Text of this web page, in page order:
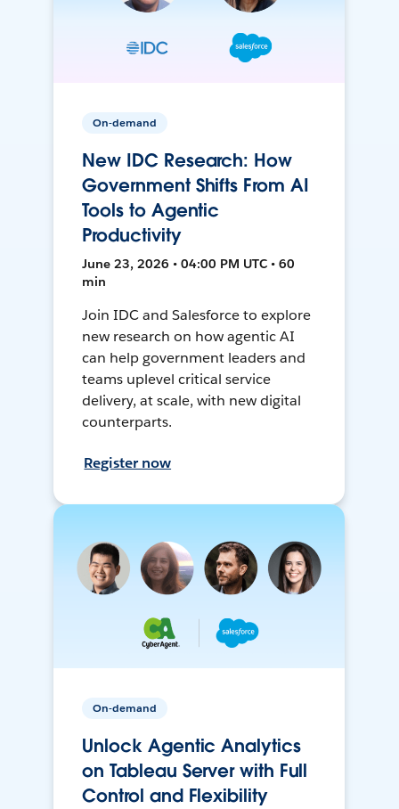
On-demand
New IDC Research: How
Government Shifts From AI
Tools to Agentic
Productivity
June 23, 2026 • 04:00 PM UTC • 60
min
Join IDC and Salesforce to explore
new research on how agentic AI
can help government leaders and
teams uplevel critical service
delivery, at scale, with new digital
counterparts.
Register now
On-demand
Unlock Agentic Analytics
on Tableau Server with Full
Control and Flexibility